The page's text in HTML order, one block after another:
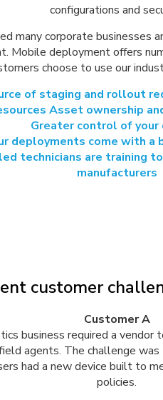
configurations and
many corporate businesses
Mobile deployment offers
choose to use our
of staging and rollout
Asset ownership
Greater control of your
deployments come with a
technicians are training
manufacturers
customer
Customer A
business required a vendor
agents. The challenge
had a new device built to
policies.